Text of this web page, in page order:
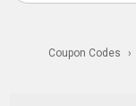
Coupon Codes ›